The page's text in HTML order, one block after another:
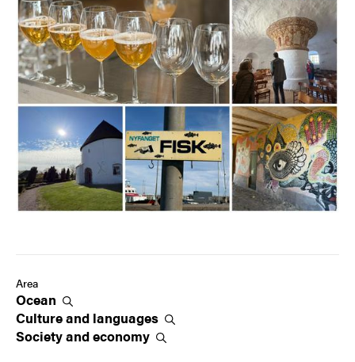
Area
Ocean
Culture and languages
Society andeconomy